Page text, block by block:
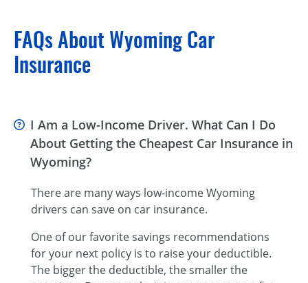
FAQs About Wyoming Car
Insurance
I Am a Low-Income Driver. What Can I Do
About Getting the Cheapest Car Insurance in
Wyoming?
There are many ways low-incomeWyoming
drivers can save on car insurance.
One of our favorite savings recommendations
for your next policy is to raise your deductible.
The bigger the deductible, the smaller the